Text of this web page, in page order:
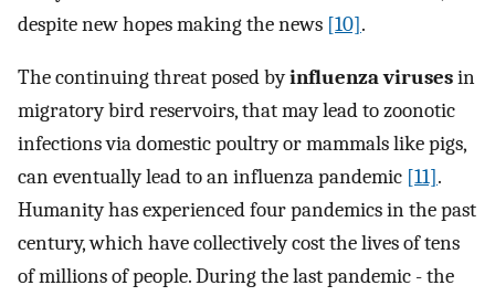
despite new hopes making the news [10].
The continuing threat posed byinfluenza virusesin
migratory bird reservoirs, that may lead to zoonotic
infections via domestic poultry or mammals like pigs,
can eventually lead to an influenza pandemic [11].
Humanity has experienced four pandemics in the past
century, which have collectively cost the lives of tens
of millions of people. During the last pandemic - the